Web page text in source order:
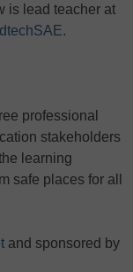
is lead teacher at
.
professional
stakeholders
learning
safe places for all
and sponsored by